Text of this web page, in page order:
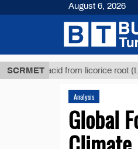
SCRMET
acid from licorice root (t.)
Analysis
Global
August 6, 2026